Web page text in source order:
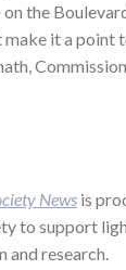
the
it a point
News is
to support
and research.